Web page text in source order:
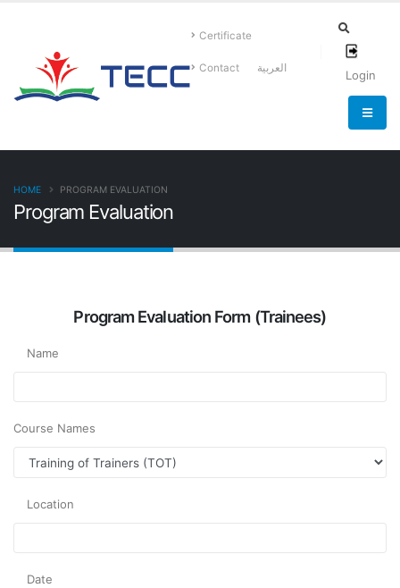
Certificate
Contact العربية Login
Program Evaluation
HOME PROGRAM EVALUATION
Program Evaluation Form (Trainees)
Name
Course Names
Location
Date